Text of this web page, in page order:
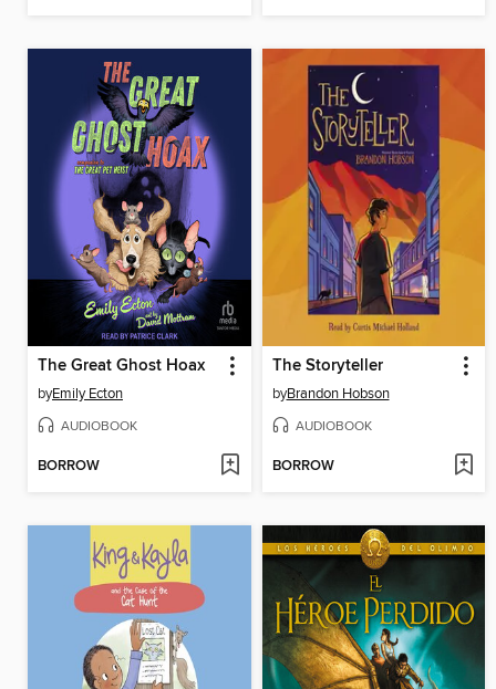
The Great Ghost Hoax
byEmily Ecton
AUDIOBOOK
BORROW
The Storyteller
byBrandon Hobson
AUDIOBOOK
BORROW